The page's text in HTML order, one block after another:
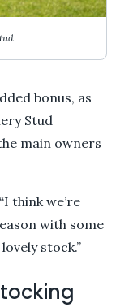
bonus, as
Stud
main owners
think we’re
with some
stock.”